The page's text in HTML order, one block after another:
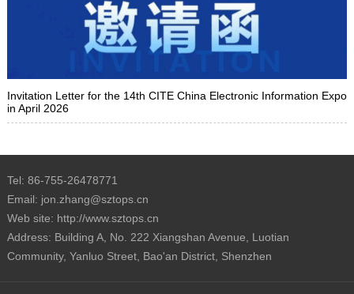
Invitation Letter for the 14th CITE China Electronic Information Expo
in April 2026
Tel: 86-755-26478771
Email: jon.zhang@sztops.cn
Web site: http://www.sztops.cn
Address: Building A, No. 222 Xiangshan Avenue, Luotian
Community, Yanluo Street, Bao'an District, Shenzhen